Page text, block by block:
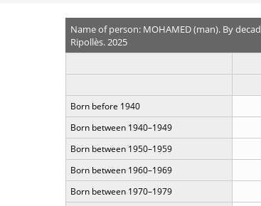
Name of person: MOHAMED (man). By
Ripollès. 2025
Born before 1940
Born between 1940–1949
Born between 1950–1959
Born between 1960–1969
Born between 1970–1979